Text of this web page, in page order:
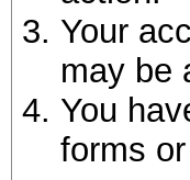
Your
may be
You
forms